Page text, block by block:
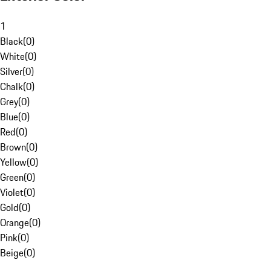
1
Black(0)
White(0)
Silver(0)
Chalk(0)
Grey(0)
Blue(0)
Red(0)
Brown(0)
Yellow(0)
Green(0)
Violet(0)
Gold(0)
Orange(0)
Pink(0)
Beige(0)